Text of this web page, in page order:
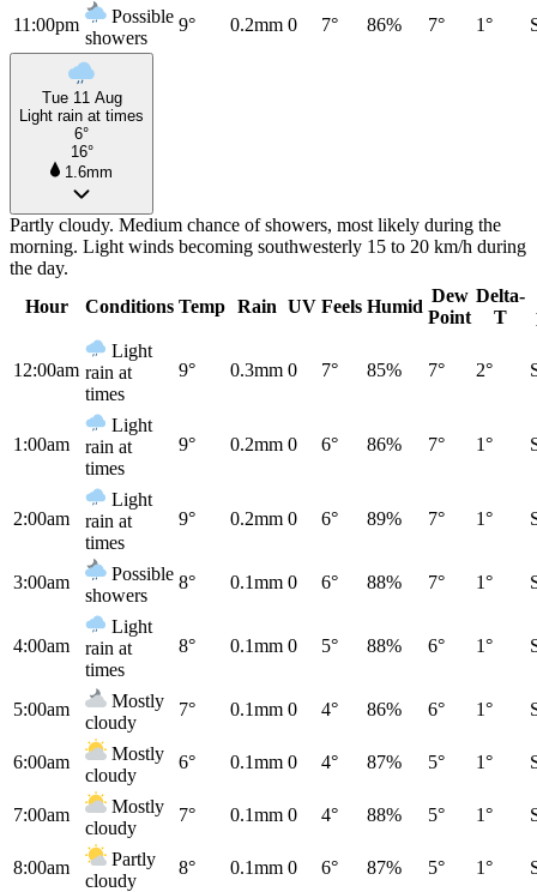
11:00pm
Possible
showers
9° 0.2mm 0 7° 86% 7° 1°
Tue 11 Aug
Light rain at times
6°
16°
1.6mm
Partly cloudy. Medium chance of showers, most likely during the
morning. Light winds becoming southwesterly 15 to 20 km/h during
the day.
Hour
Conditions Temp Rain UV Feels Humid
Dew
Point
Delta-
T
12:00am
Light
rain at
times
9° 0.3mm 0 7° 85% 7° 2°
1:00am
Light
rain at
times
9° 0.2mm 0 6° 86% 7° 1°
2:00am
Light
rain at
times
9° 0.2mm 0 6° 89% 7° 1°
3:00am
Possible
showers
8° 0.1mm 0 6° 88% 7° 1°
4:00am
Light
rain at
times
8° 0.1mm 0 5° 88% 6° 1°
5:00am
Mostly
cloudy
7° 0.1mm 0 4° 86% 6° 1°
6:00am
Mostly
cloudy
6° 0.1mm 0 4° 87% 5° 1°
7:00am
Mostly
cloudy
7° 0.1mm 0 4° 88% 5° 1°
8:00am
Partly
cloudy
8° 0.1mm 0 6° 87% 5° 1°